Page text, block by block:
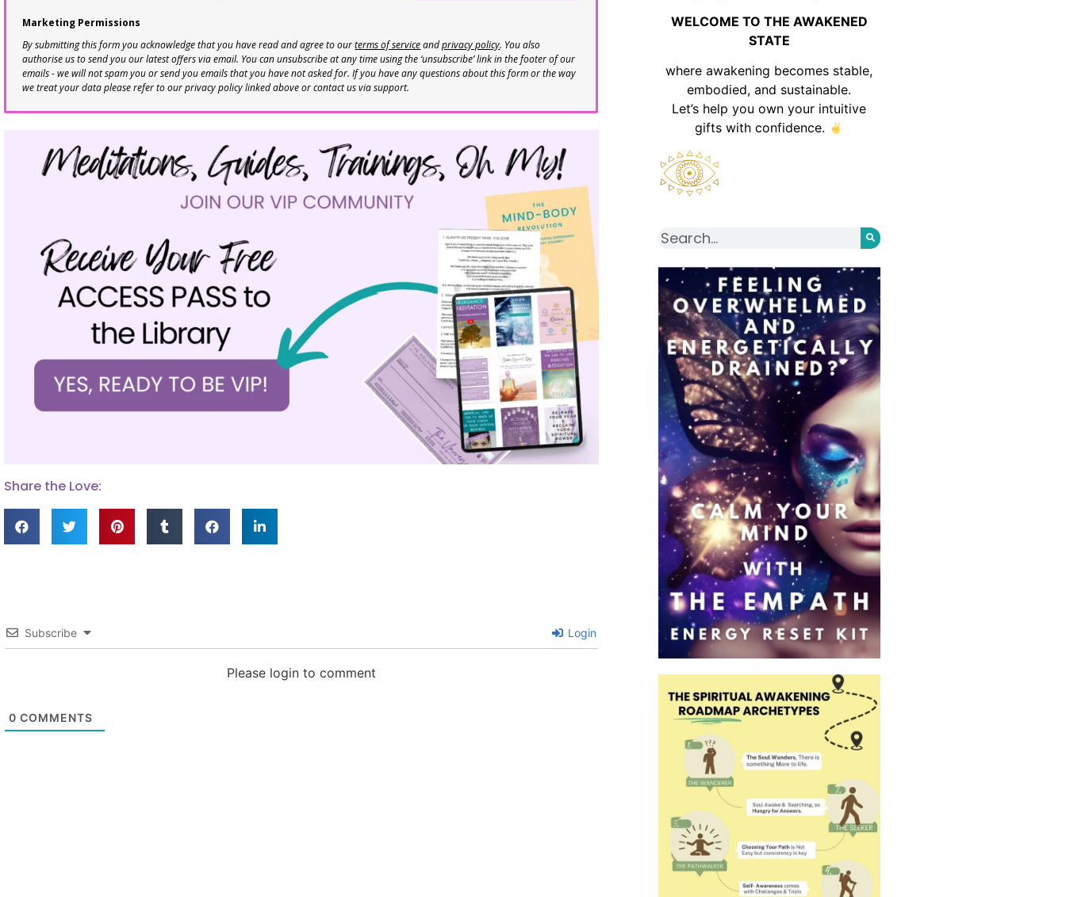
Marketing Permissions
By submitting this form you acknowledge that you have read and agree to ourterms of serviceandprivacy policy. You also
authorise us to send you our latest offers via email. You can unsubscribe at any time using the ‘unsubscribe’ link in the footer of our
emails - we will not spam you or send you emails that you have not asked for. If you have any questions about this form or the way
we treat your data please refer to our privacy policy linked above or contact us via support.
Share the Love:
Subscribe Login
Please login to comment
0 COMMENTS
WELCOME TO THE AWAKENED
STATE
where awakening becomes stable,
embodied, and sustainable.
Let’s help you own your intuitive
gifts with confidence.